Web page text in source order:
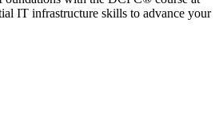
IT infrastructure skills to advance your